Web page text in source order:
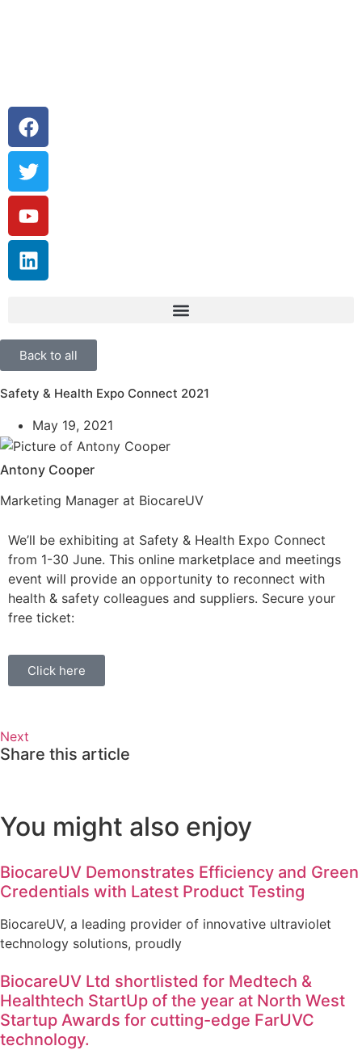
Back to all
Safety & Health Expo Connect 2021
May 19, 2021
Antony Cooper
Marketing Manager at BiocareUV
We’ll be exhibiting at Safety & Health Expo Connect
from 1-30 June. This online marketplace and meetings
event will provide an opportunity to reconnect with
health & safety colleagues and suppliers. Secure your
free ticket:
Click here
Next
Share this article
You might also enjoy
BiocareUV Demonstrates Efficiency and Green
Credentials with Latest Product Testing
BiocareUV, a leading provider of innovative ultraviolet
technology solutions, proudly
BiocareUV Ltd shortlisted for Medtech &
Healthtech StartUp of the year at North West
Startup Awards for cutting-edge FarUVC
technology.